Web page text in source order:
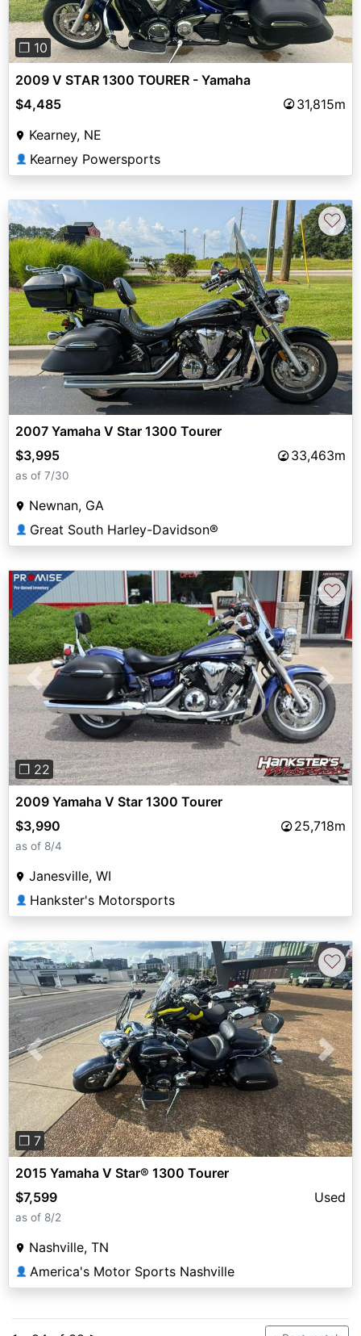
❐ 10
2009 V STAR 1300 TOURER - Yamaha
$4,485
31,815m
Kearney, NE
👤 Kearney Powersports
♡
2007 Yamaha V Star 1300 Tourer
$3,995
33,463m
as of 7/30
Newnan, GA
👤 Great South Harley-Davidson®
Previous Next
❐ 22
♡
2009 Yamaha V Star 1300 Tourer
$3,990
25,718m
as of 8/4
Janesville, WI
👤 Hankster's Motorsports
Previous Next
❐ 7
♡
2015 Yamaha V Star® 1300 Tourer
$7,599
Used
as of 8/2
Nashville, TN
👤 America's Motor Sports Nashville